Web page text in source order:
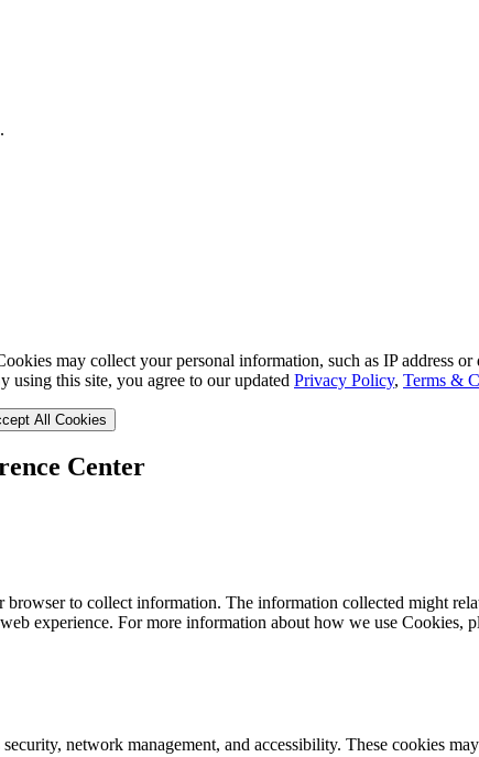
may collect your personal information, such as IP address
using this site, you agree to our updated Privacy Policy, Terms &
All Cookies
Center
to collect information. The information collected might
experience. For more information about how we use Cookies,
network management, and accessibility. These cookies